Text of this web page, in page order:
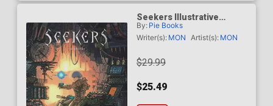
Seekers Illustrative
Storytelling Series HC
By: Pie Books
Writer(s): MON Artist(s): MON
$29.99
$25.49